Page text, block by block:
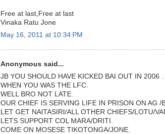
Free at last,Free at last
Vinaka Ratu Jone
May 16, 2011 at 10:34 PM
Anonymous said...
JB YOU SHOULD HAVE KICKED BAI OUT IN 2006 .
WHEN YOU WAS THE LFC.
WELL BRO NOT LATE.
OUR CHIEF IS SERVING LIFE IN PRISON ON AG /
LET GET NAITASIRI/ALL OTHER CHIEFS/LOTU/
LETS SUPPORT COL MARA/DRITI.
COME ON MOSESE TIKOTONGA/JONE.